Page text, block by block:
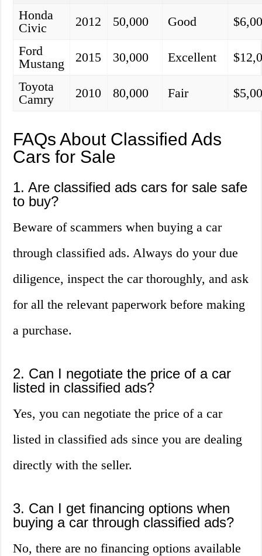
Honda
Civic
2012 50,000 Good
Ford
Mustang
2015 30,000 Excellent
Toyota
Camry
2010 80,000 Fair
FAQs About Classified Ads
Cars for Sale
1. Are classified ads cars for sale safe
to buy?
Beware of scammers when buying a car
through classified ads. Always do your due
diligence, inspect the car thoroughly, and ask
for all the relevant paperwork before making
a purchase.
2. Can I negotiate the price of a car
listed in classified ads?
Yes, you can negotiate the price of a car
listed in classified ads since you are dealing
directly with the seller.
3. Can I get financing options when
buying a car through classified ads?
No, there are no financing options available